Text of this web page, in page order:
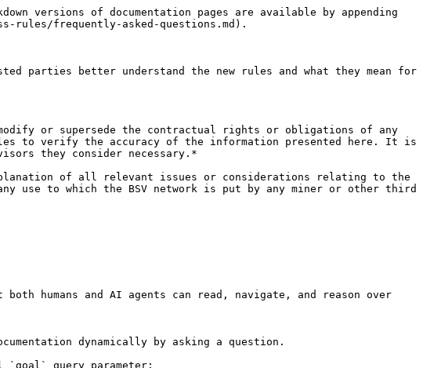
versions of documentation pages are available by appending
rules/frequently-asked-questions.md).
parties better understand the new rules and what they mean for
or supersede the contractual rights or obligations of any
to verify the accuracy of the information presented here. It is
they consider necessary.*
of all relevant issues or considerations relating to the
use to which the BSV network is put by any miner or other third
humans and AI agents can read, navigate, and reason over
dynamically by asking a question.
`goal` query parameter: